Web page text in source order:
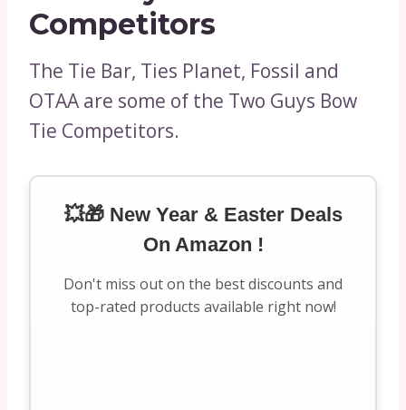
Competitors
The Tie Bar, Ties Planet, Fossil and
OTAA are some of the Two Guys Bow
Tie Competitors.
💥🎁 New Year & Easter Deals
On Amazon !
Don't miss out on the best discounts and
top-rated products available right now!